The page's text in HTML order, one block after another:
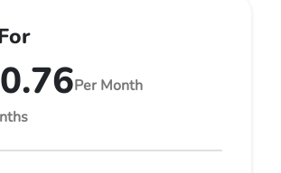
Per Month